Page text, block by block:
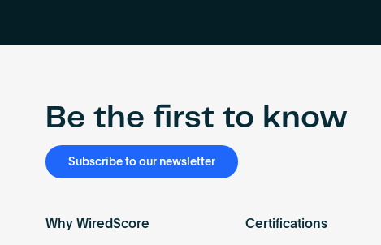
Be the first to know
Subscribe to our newsletter
Why WiredScore Certifications